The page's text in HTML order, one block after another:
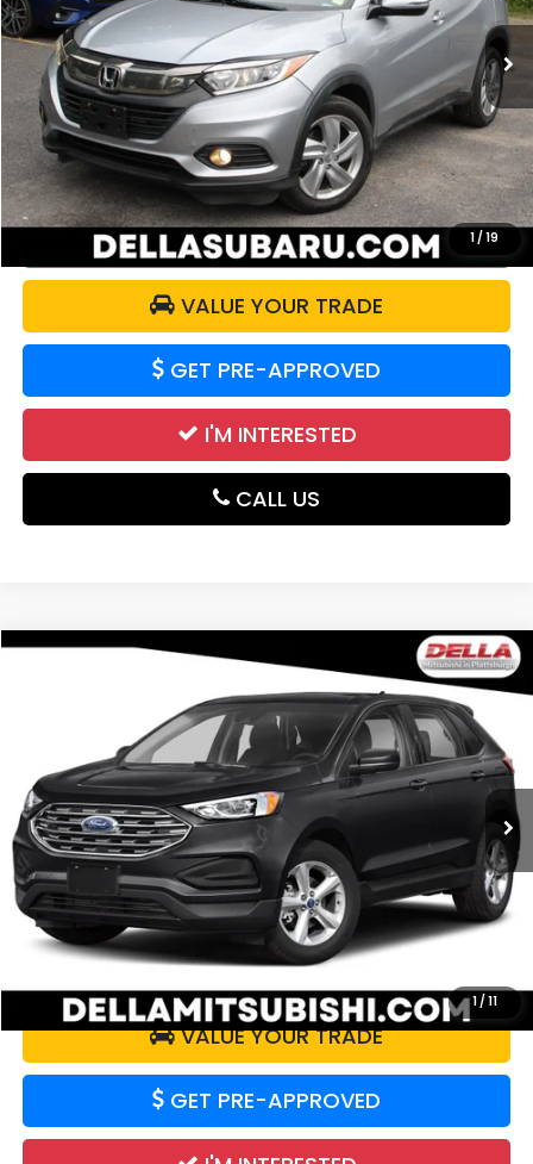
1/19
VIN:3CZRU6H57KM719366Stock:263202AModel:RU6H5KJW
62,316 mi Int.
Less
Price:
$17,351
Doc Fee:
+$175
DELLA Price:
$17,526
CALCULATE YOUR PAYMENT
VALUE YOUR TRADE
GET PRE-APPROVED
I'M INTERESTED
CALL US
1/11
2FMPK4G98KBB96738 Stock: 26M065A Model: K4G
47,998 mi Int.
WINDOW
STICKER
$17,726
DELLA PRICE
Less
Doc Fee:
+$175
DELLA Price:
$17,726
CALCULATE YOUR PAYMENT
VALUE YOUR TRADE
GET PRE-APPROVED
Compare Vehicle